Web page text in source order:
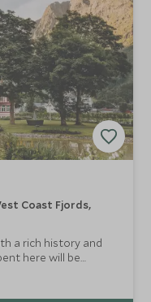
Coast Fjords,
a rich history and
here will be
will rank as a once